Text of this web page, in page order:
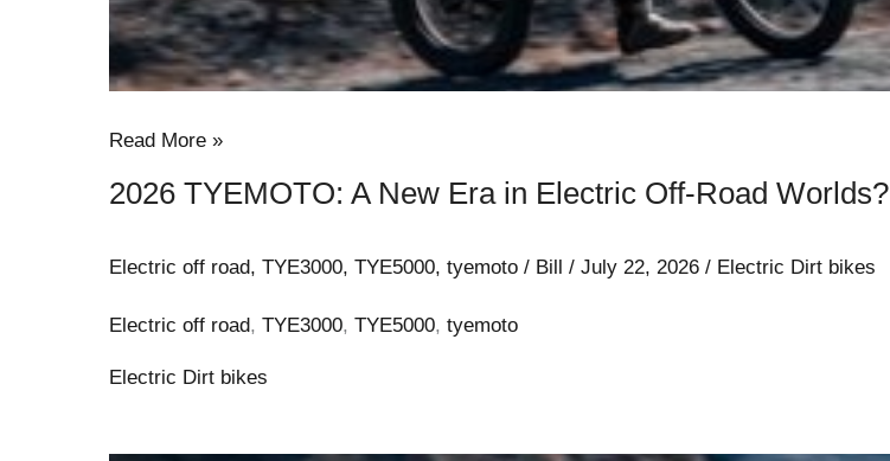
Read More »
2026 TYEMOTO: A New Era in Electric Off-Road Worlds?
Electric off road, TYE3000, TYE5000, tyemoto / Bill / July 22, 2026 / Electric Dirt bikes
Electric off road, TYE3000, TYE5000, tyemoto
Electric Dirt bikes